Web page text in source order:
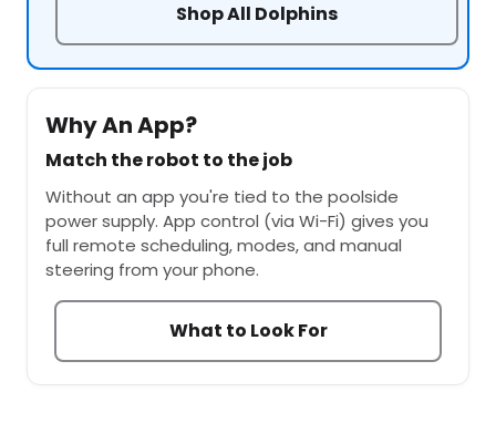
Shop All Dolphins
Why An App?
Match the robot to the job
Without an app you're tied to the poolside
power supply. App control (via Wi-Fi) gives you
full remote scheduling, modes, and manual
steering from your phone.
What to Look For